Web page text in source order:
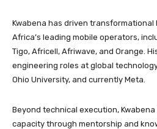
Kwabena has driven
Africa’s leading mobile operators,
Tigo, Africell, Afriwave, and Orange.
engineering roles at global
Ohio University, and currently Meta.
Beyond technical execution,
capacity through mentorship and